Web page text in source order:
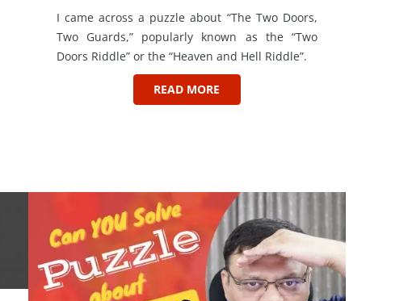
I came across a puzzle about “The Two Doors,
Two Guards,” popularly known as the “Two
Doors Riddle” or the “Heaven and Hell Riddle”.
READ MORE